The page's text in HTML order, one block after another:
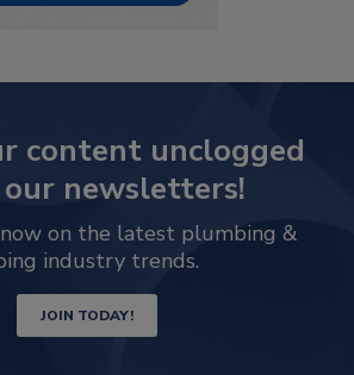
content unclogged
newsletters!
on the latest plumbing &
industry trends.
JOIN TODAY!